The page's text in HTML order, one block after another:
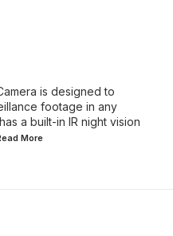
is designed to
footage in any
a built-in IR night vision
More